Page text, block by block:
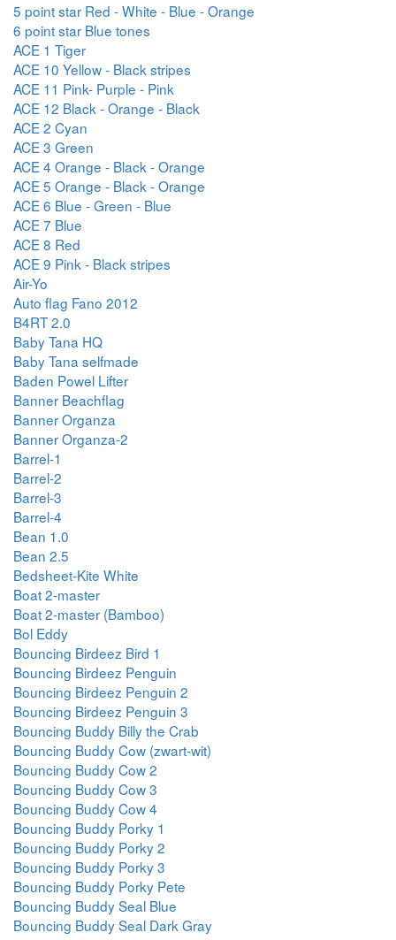
5 point star Red - White - Blue - Orange
6 point star Blue tones
ACE 1 Tiger
ACE 10 Yellow - Black stripes
ACE 11 Pink- Purple - Pink
ACE 12 Black - Orange - Black
ACE 2 Cyan
ACE 3 Green
ACE 4 Orange - Black - Orange
ACE 5 Orange - Black - Orange
ACE 6 Blue - Green - Blue
ACE 7 Blue
ACE 8 Red
ACE 9 Pink - Black stripes
Air-Yo
Auto flag Fano 2012
B4RT 2.0
Baby Tana HQ
Baby Tana selfmade
Baden Powel Lifter
Banner Beachflag
Banner Organza
Banner Organza-2
Barrel-1
Barrel-2
Barrel-3
Barrel-4
Bean 1.0
Bean 2.5
Bedsheet-Kite White
Boat 2-master
Boat 2-master (Bamboo)
Bol Eddy
Bouncing Birdeez Bird 1
Bouncing Birdeez Penguin
Bouncing Birdeez Penguin 2
Bouncing Birdeez Penguin 3
Bouncing Buddy Billy the Crab
Bouncing Buddy Cow (zwart-wit)
Bouncing Buddy Cow 2
Bouncing Buddy Cow 3
Bouncing Buddy Cow 4
Bouncing Buddy Porky 1
Bouncing Buddy Porky 2
Bouncing Buddy Porky 3
Bouncing Buddy Porky Pete
Bouncing Buddy Seal Blue
Bouncing Buddy Seal Dark Gray